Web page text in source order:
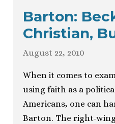
Barton:
Christian,
August 22, 2010
When it comes to
using faith as a
Americans, one can
Barton. The right-